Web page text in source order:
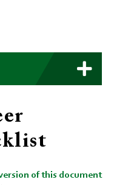
of this document